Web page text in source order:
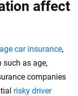
affect
car insurance,
such as age,
companies
risky driver